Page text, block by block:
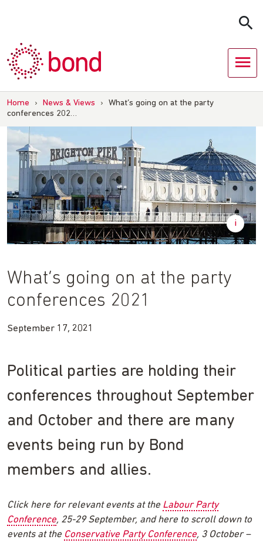
Home › News & Views ›
What’s going on at the party
conferences 202…
What’s going on at the party
conferences 2021
September 17, 2021
Political parties are holding their
conferences throughout September
and October and there are many
events being run by Bond
members and allies.
Click here for relevant events at the Labour Party
Conference, 25-29 September, and here to scroll down to
events at the Conservative Party Conference, 3 October –